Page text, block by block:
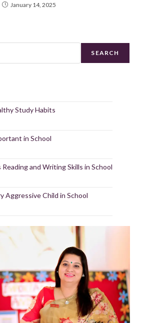
January 14, 2025
SEARCH
Study Habits
in School
and Writing Skills in School
Aggressive Child in School